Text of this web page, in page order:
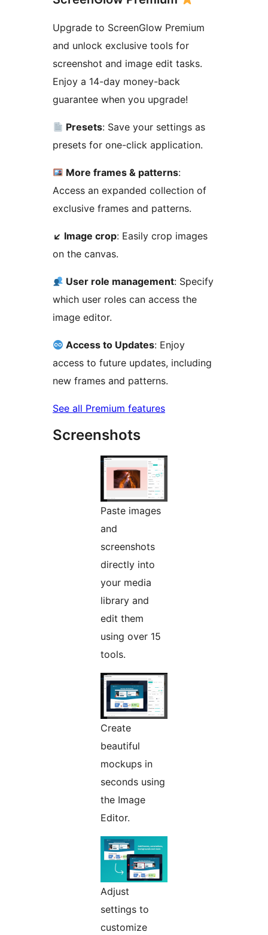
Upgrade to ScreenGlow Premium
and unlock exclusive tools for
screenshot and image edit tasks.
Enjoy a 14-day money-back
guarantee when you upgrade!
Presets: Save your settings as
presets for one-click application.
More frames & patterns:
Access an expanded collection of
exclusive frames and patterns.
↙ ️ Image crop: Easily crop images
on the canvas.
User role management: Specify
which user roles can access the
image editor.
Access to Updates: Enjoy
access to future updates, including
new frames and patterns.
See all Premium features
Screenshots
Paste images
and
screenshots
directly into
your media
library and
edit them
using over 15
tools.
Create
beautiful
mockups in
seconds using
the Image
Editor.
Adjust
settings to
customize